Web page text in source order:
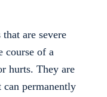
are severe
course of a
hurts. They are
permanently